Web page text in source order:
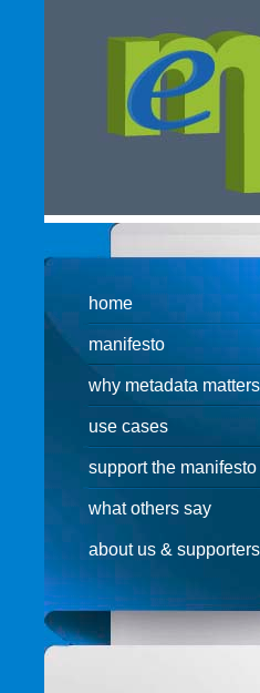
home
manifesto
why metadata matters
use cases
support the manifesto
what others say
about us & supporters